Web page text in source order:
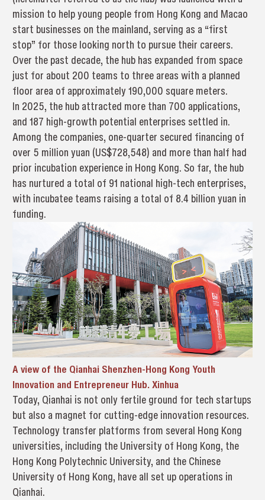
mission to help young people from Hong Kong and Macao
start businesses on the mainland, serving as a “first
stop” for those looking north to pursue their careers.
Over the past decade, the hub has expanded from space
just for about 200 teams to three areas with a planned
floor area of approximately 190,000 square meters.
In 2025, the hub attracted more than 700 applications,
and 187 high-growth potential enterprises settled in.
Among the companies, one-quarter secured financing of
over 5 million yuan (US$728,548) and more than half had
prior incubation experience in Hong Kong. So far, the hub
has nurtured a total of 91 national high-tech enterprises,
with incubatee teams raising a total of 8.4 billion yuan in
funding.
A view of the Qianhai Shenzhen-Hong Kong Youth
Innovation and Entrepreneur Hub. Xinhua
Today, Qianhai is not only fertile ground for tech startups
but also a magnet for cutting-edge innovation resources.
Technology transfer platforms from several Hong Kong
universities, including the University of Hong Kong, the
Hong Kong Polytechnic University, and the Chinese
University of Hong Kong, have all set up operations in
Qianhai.